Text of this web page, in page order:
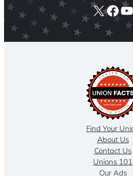
X
Find Your
About Us
Contact Us
Unions 101
Our Ads